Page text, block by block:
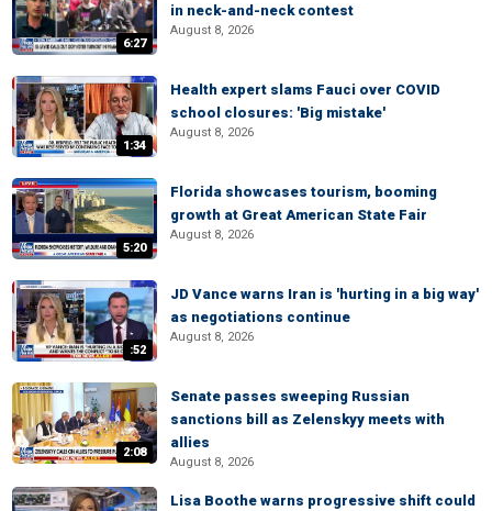
6:27
in neck-and-neck contest
August 8, 2026
1:34
Health expert slams Fauci over COVID
school closures: 'Big mistake'
August 8, 2026
5:20
Florida showcases tourism, booming
growth at Great American State Fair
August 8, 2026
:52
JD Vance warns Iran is 'hurting in a big way'
as negotiations continue
August 8, 2026
2:08
Senate passes sweeping Russian
sanctions bill as Zelenskyy meets with
allies
August 8, 2026
Lisa Boothe warns progressive shift could